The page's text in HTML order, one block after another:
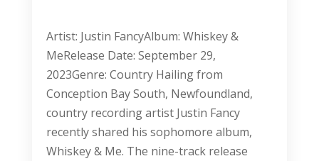
Artist: Justin FancyAlbum: Whiskey &
MeRelease Date: September 29,
2023Genre: Country Hailing from
Conception Bay South, Newfoundland,
country recording artist Justin Fancy
recently shared his sophomore album,
Whiskey & Me. The nine-track release